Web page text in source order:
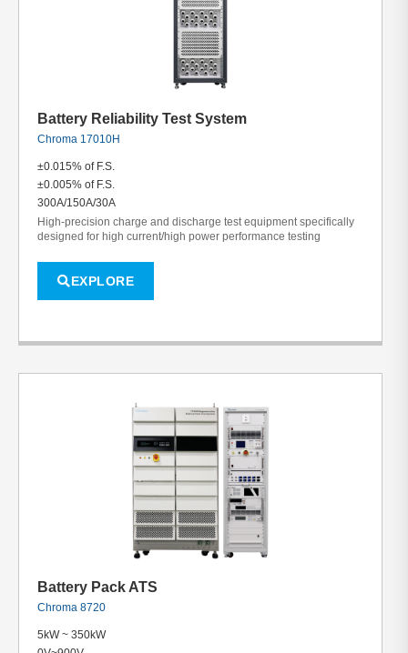
Battery Reliability Test System
Chroma 17010H
±0.015% of F.S.
±0.005% of F.S.
300A/150A/30A
High-precision charge and discharge test equipment specifically
designed for high current/high power performance testing
EXPLORE
Battery Pack ATS
Chroma 8720
5kW ~ 350kW